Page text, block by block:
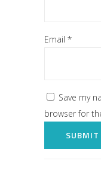
Email *
Save my
browser for